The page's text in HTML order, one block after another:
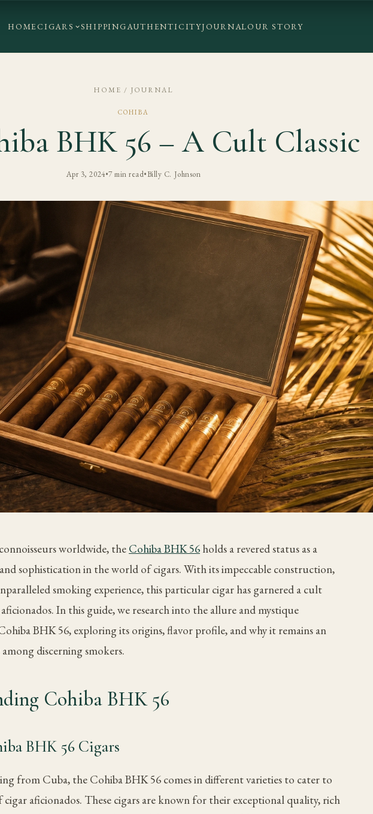
HOMECIGARS SHIPPINGAUTHENTICITYJOURNALOUR STORY
HOME / JOURNAL
COHIBA
BHK 56 – A Cult Classic
Apr 3, 2024•7 min read•Billy C. Johnson
worldwide, theCohiba BHK 56 holds a revered status as a
sophistication in the world of cigars. With its impeccable construction,
smoking experience, this particular cigar has garnered a cult
In this guide, we research into the allure and mystique
BHK 56, exploring its origins, flavor profile, and why it remains an
discerning smokers.
Cohiba BHK 56
BHK 56 Cigars
from Cuba, the Cohiba BHK 56 comes in different varieties to cater to
cigar aficionados. These cigars are known for their exceptional quality, rich